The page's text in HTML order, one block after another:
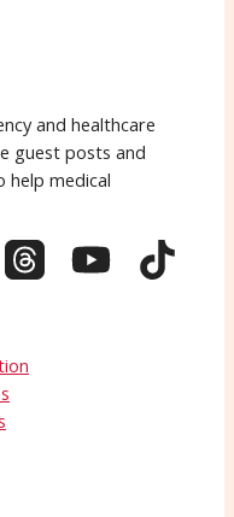
and healthcare
guest posts and
help medical